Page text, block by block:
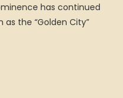
has continued
the “Golden City”